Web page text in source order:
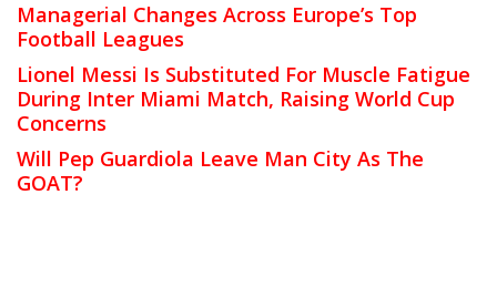
Managerial Changes Across Europe’s Top
Football Leagues
Lionel Messi Is Substituted For Muscle Fatigue
During Inter Miami Match, Raising World Cup
Concerns
Will Pep Guardiola Leave Man City As The
GOAT?